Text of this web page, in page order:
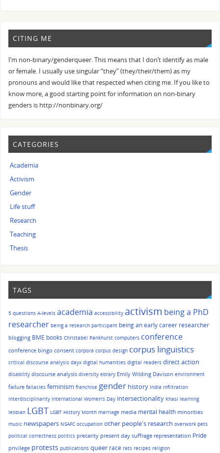
CITING ME
I’m non-binary/genderqueer. This means that I don’t identify as male
or female. I usually use singular “they” (they/their/them) as my
pronouns and would like that respected when citing me. If you like to
know more, a good starting point for information on non-binary
genders is http://nonbinary.org/
CATEGORIES
Academia
Activism
Gender
Life stuff
Research
Teaching
Thesis
TAGS
5 questions A-levels academia accessibility activism being a PhD
researcher being a research participant being an early career researcher
blogging BME books Christabel Pankhurst computers conference
conference bingo consent corpora corpus design corpus linguistics
critical discourse analysis dayx digital humanities digital readers direct action
disability discourse analysis diversity ebrary Emily Wilding Davison environment
failure fallacies feminism franchise gender history India infiltration
interdisciplinarity International Women's Day intersectionality Khasi learning
lesbian LGBT LGBT History Month marriage media mental health minorities
music newspapers NSAFC occupation other people's research overwork pets
political correctness politics precarity present day suffrage representation Pride
privilege protests publications queer race rats recipes religion